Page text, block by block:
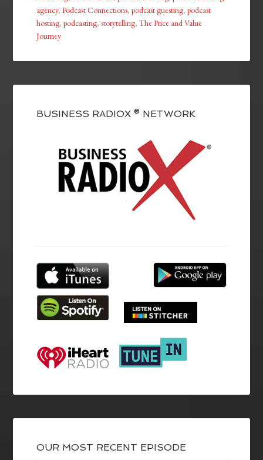
agency,Podcast Connections,podcast guesting,podcast
hosting,podcasting,storytelling,The Price and Value
Journey
BUSINESS RADIOX ® NETWORK
OUR MOST RECENT EPISODE